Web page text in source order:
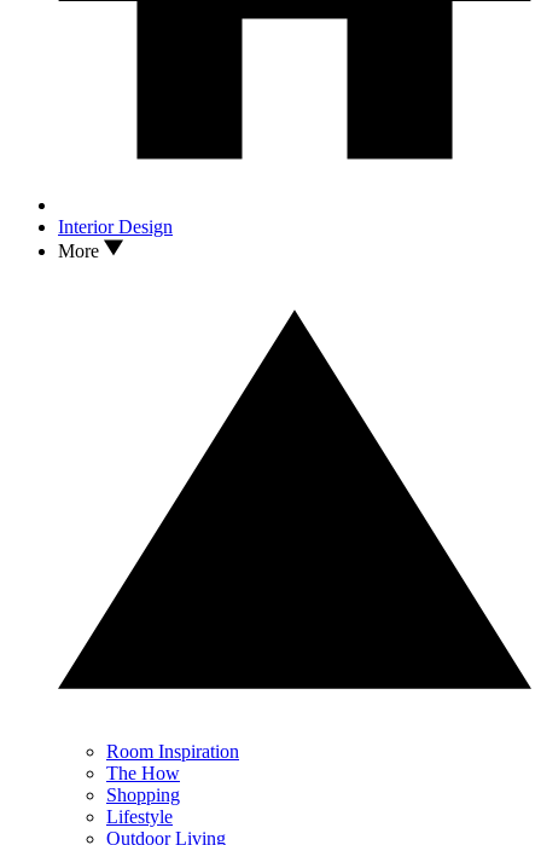
Interior Design
More
Room Inspiration
The How
Shopping
Lifestyle
Outdoor Living